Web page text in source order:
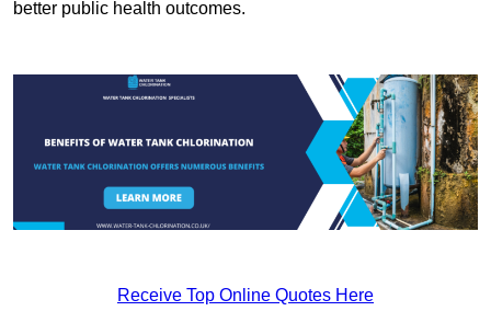
better public health outcomes.
Receive Top Online Quotes Here